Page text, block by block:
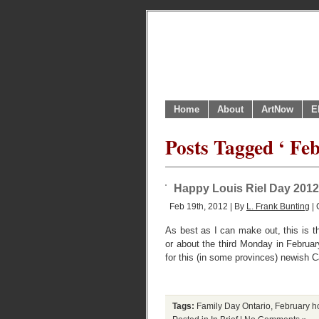
Home About ArtNow
Posts Tagged ‘
Happy Louis Riel Day
Feb 19th, 2012 | By L. Frank Bunting |
As best as I can make out, this is
or about the third Monday in
for this (in some provinces) newish
Tags: Family Day Ontario February